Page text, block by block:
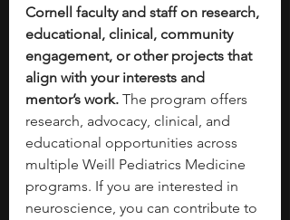
Cornell faculty and staff on research,
educational, clinical, community
engagement, or other projects that
align with your interests and
mentor’s work. The program offers
research, advocacy, clinical, and
educational opportunities across
multiple Weill Pediatrics Medicine
programs. If you are interested in
neuroscience, you can contribute to